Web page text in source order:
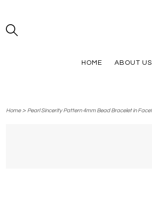
HOME ABOUT US
Home> Pearl Sincerity Pattern 4mm Bead Bracelet in